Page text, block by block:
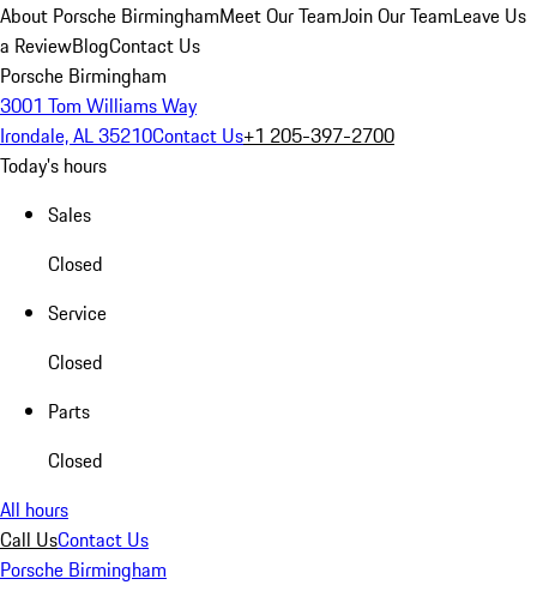
About Porsche BirminghamMeet Our TeamJoin Our TeamLeave Us
a ReviewBlogContact Us
Porsche Birmingham
3001 Tom Williams Way
Irondale, AL 35210Contact Us+1 205-397-2700
Today's hours
Sales
Closed
Service
Closed
Parts
Closed
All hours
Call UsContact Us
Porsche Birmingham